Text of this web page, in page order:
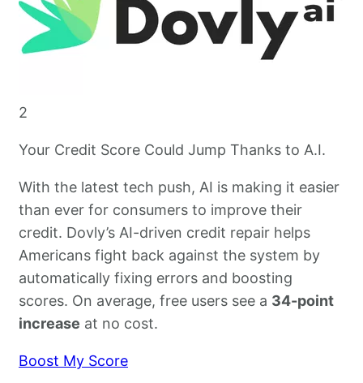
2
Your Credit Score Could Jump Thanks to A.I.
With the latest tech push, AI is making it easier
than ever for consumers to improve their
credit. Dovly’s AI-driven credit repair helps
Americans fight back against the system by
automatically fixing errors and boosting
scores. On average, free users see a 34-point
increase at no cost.
Boost My Score